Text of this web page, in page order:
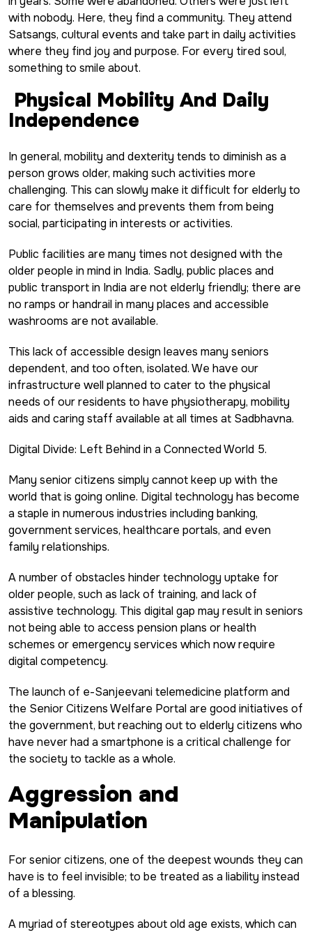
with nobody. Here, they find a community. They attend
Satsangs, cultural events and take part in daily activities
where they find joy and purpose. For every tired soul,
something to smile about.
Physical Mobility And Daily
Independence
In general, mobility and dexterity tends to diminish as a
person grows older, making such activities more
challenging. This can slowly make it difficult for elderly to
care for themselves and prevents them from being
social, participating in interests or activities.
Public facilities are many times not designed with the
older people in mind in India. Sadly, public places and
public transport in India are not elderly friendly; there are
no ramps or handrail in many places and accessible
washrooms are not available.
This lack of accessible design leaves many seniors
dependent, and too often, isolated. We have our
infrastructure well planned to cater to the physical
needs of our residents to have physiotherapy, mobility
aids and caring staff available at all times at Sadbhavna.
Digital Divide: Left Behind in a Connected World 5.
Many senior citizens simply cannot keep up with the
world that is going online. Digital technology has become
a staple in numerous industries including banking,
government services, healthcare portals, and even
family relationships.
A number of obstacles hinder technology uptake for
older people, such as lack of training, and lack of
assistive technology. This digital gap may result in seniors
not being able to access pension plans or health
schemes or emergency services which now require
digital competency.
The launch of e-Sanjeevani telemedicine platform and
the Senior Citizens Welfare Portal are good initiatives of
the government, but reaching out to elderly citizens who
have never had a smartphone is a critical challenge for
the society to tackle as a whole.
Aggression and
Manipulation
For senior citizens, one of the deepest wounds they can
have is to feel invisible; to be treated as a liability instead
of a blessing.
A myriad of stereotypes about old age exists, which can